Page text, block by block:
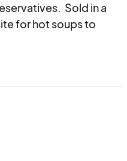
Sold in a
for hot soups to